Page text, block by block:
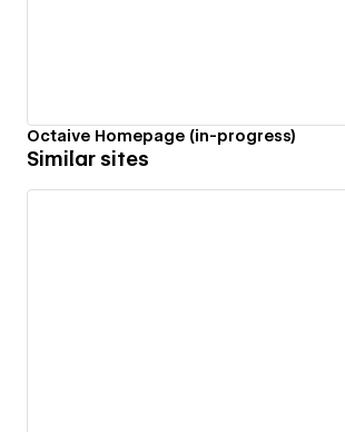
Octaive Homepage (in-progress)
Similar sites